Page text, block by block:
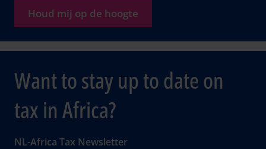
Houd mij op de hoogte
Want to stay up to date on
tax in Africa?
NL-Africa Tax Newsletter